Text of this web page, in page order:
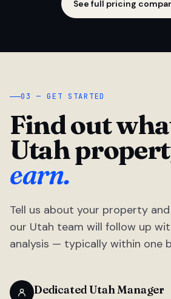
See full pricing
03 — GET STARTED
Find out
Utah
earn.
Tell us about your property
our Utah team will follow up
analysis — typically within one
Dedicated Utah Manager